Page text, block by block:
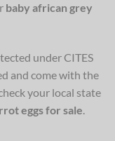
baby african grey
under CITES
and come with the
your local state
eggs for sale.